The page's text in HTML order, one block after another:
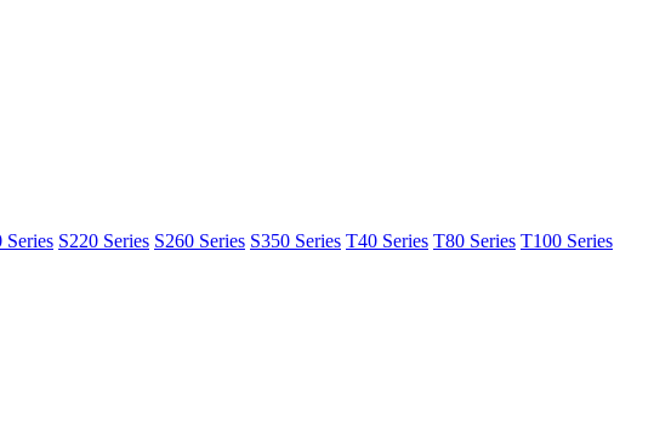
Series S220 Series S260 Series S350 Series T40 Series T80 Series T100 Series